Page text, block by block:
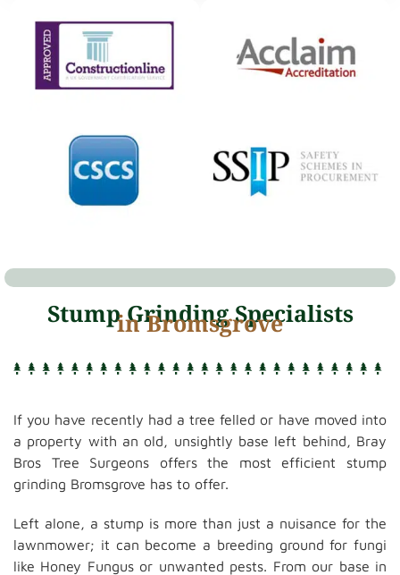
Stump Grinding Specialists
in Bromsgrove
If you have recently had a tree felled or have moved into
a property with an old, unsightly base left behind, Bray
Bros Tree Surgeons offers the most efficient stump
grinding Bromsgrove has to offer.
Left alone, a stump is more than just a nuisance for the
lawnmower; it can become a breeding ground for fungi
like Honey Fungus or unwanted pests. From our base in